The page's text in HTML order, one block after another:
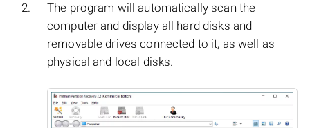
The program will automatically scan the
computer and display all hard disks and
removable drives connected to it, as well as
physical and local disks.